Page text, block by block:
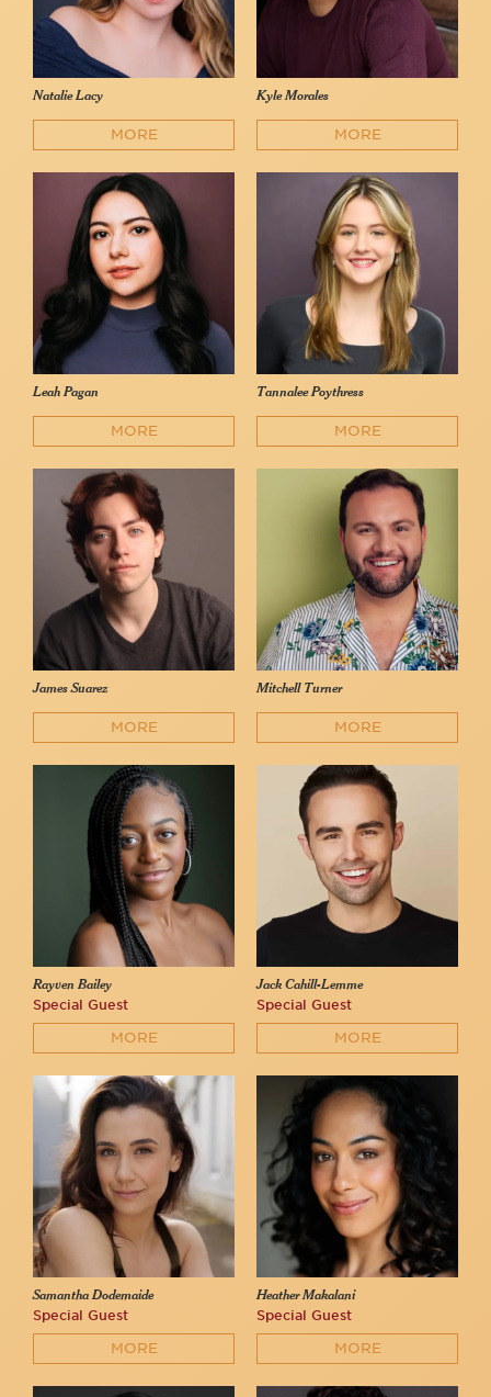
Natalie Lacy
MORE
Kyle Morales
MORE
Leah Pagan
MORE
Tannalee Poythress
MORE
James Suarez
MORE
Mitchell Turner
MORE
Rayven Bailey
Special Guest
MORE
Jack Cahill-Lemme
Special Guest
MORE
Samantha Dodemaide
Special Guest
MORE
Heather Makalani
Special Guest
MORE